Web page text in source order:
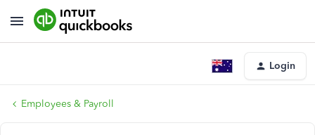
Login
Employees & Payroll